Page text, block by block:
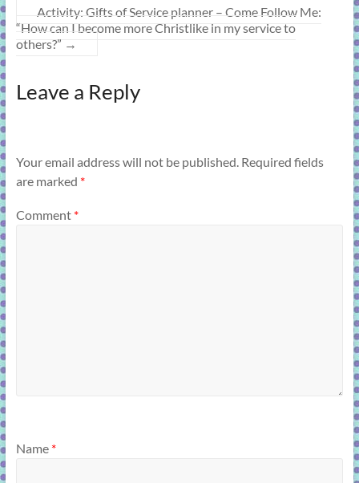
Activity: Gifts of Service planner – Come Follow Me:
“How can I become more Christlike in my service to
others?” →
Leave a Reply
Your email address will not be published. Required fields
are marked *
Comment *
Name *